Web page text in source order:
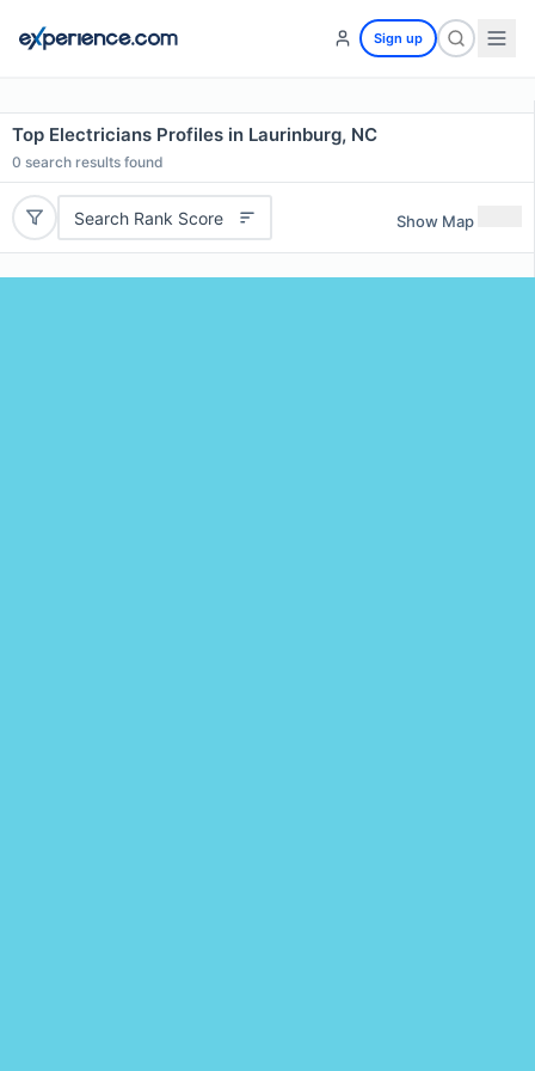
Sign up
Top Electricians Profiles in Laurinburg, NC
0 search results found
Search Rank Score Show Map